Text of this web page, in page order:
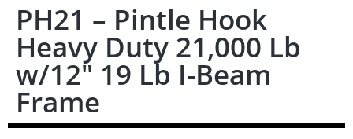
PH21 – Pintle Hook
Heavy Duty 21,000 Lb
w/12″ 19 Lb I-Beam
Frame